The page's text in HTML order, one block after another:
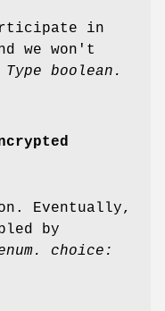
in
we won't
boolean.
Eventually,
by
choice: